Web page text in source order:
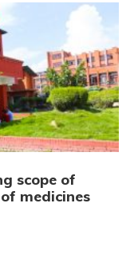
scope of
medicines